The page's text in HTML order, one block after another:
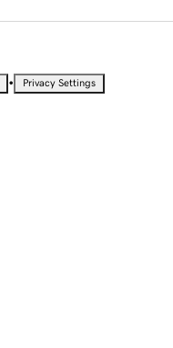
• Privacy Settings